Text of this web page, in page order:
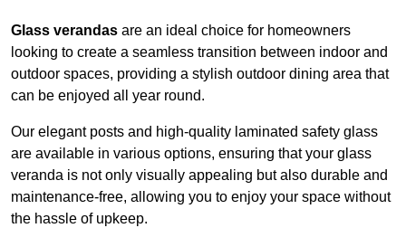
Glass verandas are an ideal choice for homeowners
looking to create a seamless transition between indoor and
outdoor spaces, providing a stylish outdoor dining area that
can be enjoyed all year round.
Our elegant posts and high-quality laminated safety glass
are available in various options, ensuring that your glass
veranda is not only visually appealing but also durable and
maintenance-free, allowing you to enjoy your space without
the hassle of upkeep.